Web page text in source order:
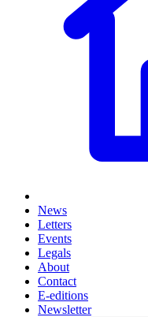
News
Letters
Events
Legals
About
Contact
E-editions
Newsletter